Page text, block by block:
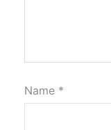
Name *